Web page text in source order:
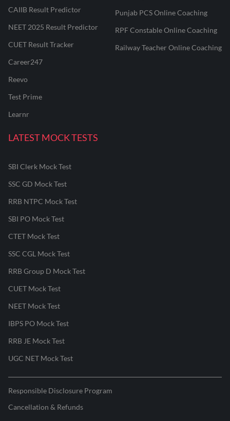
CAIIB Result Predictor
NEET 2025 Result Predictor
CUET Result Tracker
Career247
Reevo
Test Prime
Learnr
Punjab PCS Online Coaching
RPF Constable Online Coaching
Railway Teacher Online Coaching
LATEST MOCK TESTS
SBI Clerk Mock Test
SSC GD Mock Test
RRB NTPC Mock Test
SBI PO Mock Test
CTET Mock Test
SSC CGL Mock Test
RRB Group D Mock Test
CUET Mock Test
NEET Mock Test
IBPS PO Mock Test
RRB JE Mock Test
UGC NET Mock Test
Responsible Disclosure Program
Cancellation & Refunds